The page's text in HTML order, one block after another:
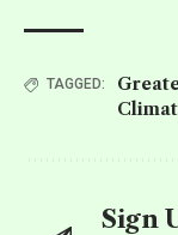
TAGGED:
Sign